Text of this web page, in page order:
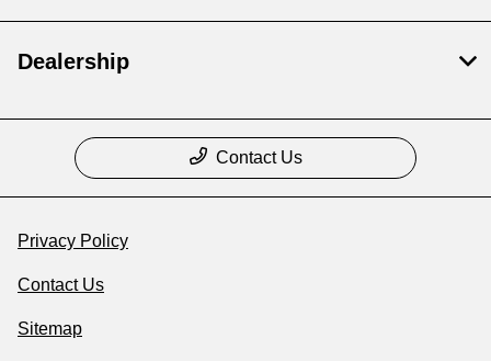
Dealership
Contact Us
Privacy Policy
Contact Us
Sitemap